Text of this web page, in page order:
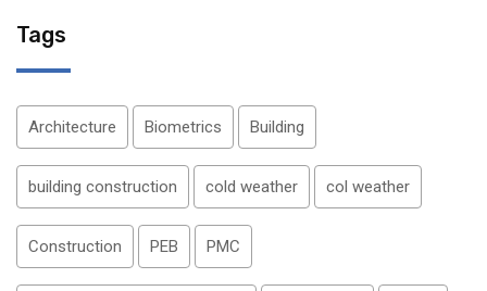
Tags
Architecture Biometrics Building
building construction cold weather col weather
Construction PEB PMC